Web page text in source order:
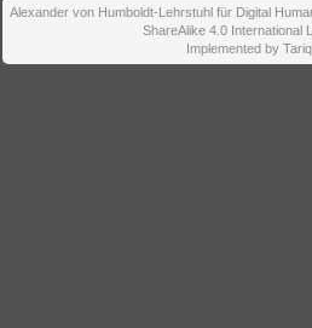
Alexander von Humboldt-Lehrstuhl für Digital
ShareAlike 4.0 International
Implemented by